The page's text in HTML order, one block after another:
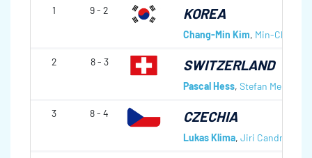
1 9 - 2 KOREA
Chang-Min Kim, Min-Chan
2 8 - 3 SWITZERLAND
Pascal Hess, Stefan
3 8 - 4 CZECHIA
Lukas Klima, Jiri Candra